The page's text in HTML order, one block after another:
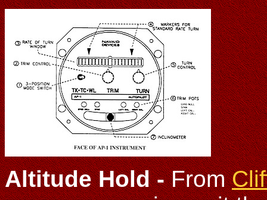
Altitude Hold-From